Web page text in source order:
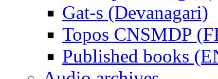
Gat-s (Devanagari)
Topos CNSMDP
Published books